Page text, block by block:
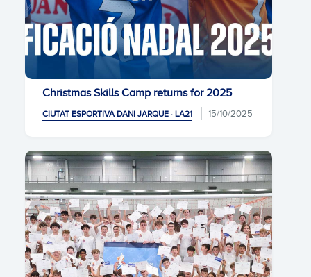
Christmas Skills Camp returns for 2025
CIUTAT ESPORTIVA DANI JARQUE · LA21 15/10/2025